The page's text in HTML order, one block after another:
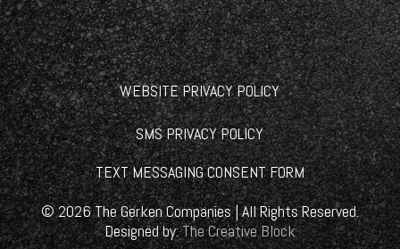
WEBSITE PRIVACY POLICY
SMS PRIVACY POLICY
TEXT MESSAGING CONSENT FORM
©2026The Gerken Companies | All Rights Reserved.
Designed by:The Creative Block